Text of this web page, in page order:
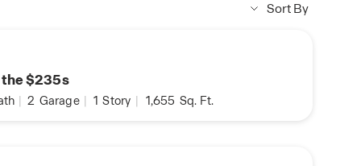
Sort By
$235s
2 Garage 1 Story 1,655 Sq. Ft.